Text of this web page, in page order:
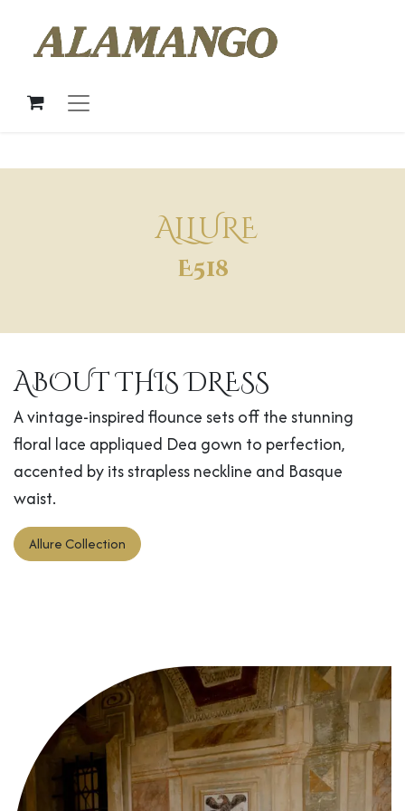
ALLURE
E518
ABOUT THIS DRESS
A vintage-inspired flounce sets off the stunning
floral lace appliqued Dea gown to perfection,
accented by its strapless neckline and Basque
waist.
Allure Collection